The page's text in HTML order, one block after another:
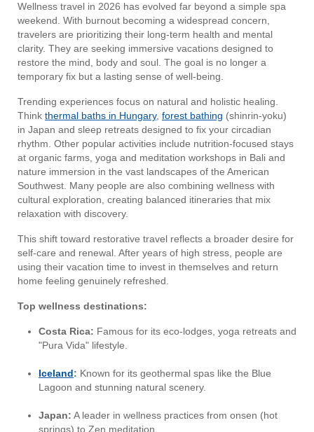
Wellness travel in 2026 has evolved far beyond a simple spa
weekend. With burnout becoming a widespread concern,
travelers are prioritizing their long-term health and mental
clarity. They are seeking immersive vacations designed to
restore the mind, body and soul. The goal is no longer a
temporary fix but a lasting sense of well-being.
Trending experiences focus on natural and holistic healing.
Think thermal baths in Hungary, forest bathing (shinrin-yoku)
in Japan and sleep retreats designed to fix your circadian
rhythm. Other popular activities include nutrition-focused stays
at organic farms, yoga and meditation workshops in Bali and
nature immersion in the vast landscapes of the American
Southwest. Many people are also combining wellness with
cultural exploration, creating balanced itineraries that mix
relaxation with discovery.
This shift toward restorative travel reflects a broader desire for
self-care and renewal. After years of high stress, people are
using their vacation time to invest in themselves and return
home feeling genuinely refreshed.
Top wellness destinations:
Costa Rica: Famous for its eco-lodges, yoga retreats and
"Pura Vida" lifestyle.
Iceland: Known for its geothermal spas like the Blue
Lagoon and stunning natural scenery.
Japan: A leader in wellness practices from onsen (hot
springs) to Zen meditation.